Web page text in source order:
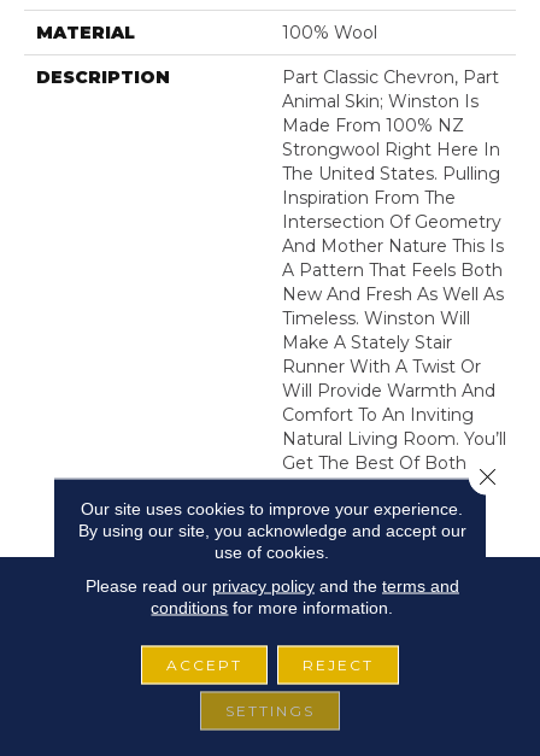
MATERIAL 100% Wool
DESCRIPTION
Part Classic Chevron, Part
Animal Skin; Winston Is
Made From 100% NZ
Strongwool Right Here In
The United States. Pulling
Inspiration From The
Intersection Of Geometry
And Mother Nature This Is
A Pattern That Feels Both
New And Fresh As Well As
Timeless. Winston Will
Make A Stately Stair
Runner With A Twist Or
Will Provide Warmth And
Comfort To An Inviting
Natural Living Room. You’ll
Get The Best Of Both
Worlds With This
Uncommon Classic.
Our site uses cookies to improve your experience.
By using our site, you acknowledge and accept our
use of cookies.
Please read our privacy policyand the terms and
conditions for more information.
ACCEPT REJECT
SETTINGS
Close